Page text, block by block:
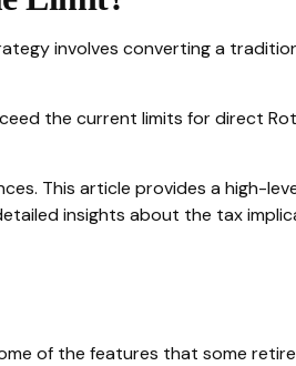
involves converting a
the current limits for direct
This article provides a high-
insights about the tax
of the features that some